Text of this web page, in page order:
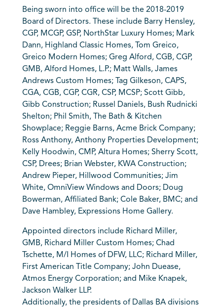
Being sworn into office will be the 2018-2019
Board of Directors. These include Barry Hensley,
CGP, MCGP, GSP, NorthStar Luxury Homes; Mark
Dann, Highland Classic Homes, Tom Greico,
Greico Modern Homes; Greg Alford, CGB, CGP,
GMB, Alford Homes, L.P.; Matt Walls, James
Andrews Custom Homes; Tag Gilkeson, CAPS,
CGA, CGB, CGP, CGR, CSP, MCSP; Scott Gibb,
Gibb Construction; Russel Daniels, Bush Rudnicki
Shelton; Phil Smith, The Bath & Kitchen
Showplace; Reggie Barns, Acme Brick Company;
Ross Anthony, Anthony Properties Development;
Kelly Hoodwin, CMP, Altura Homes; Sherry Scott,
CSP, Drees; Brian Webster, KWA Construction;
Andrew Pieper, Hillwood Communities; Jim
White, OmniView Windows and Doors; Doug
Bowerman, Affiliated Bank; Cole Baker, BMC; and
Dave Hambley, Expressions Home Gallery.
Appointed directors include Richard Miller,
GMB, Richard Miller Custom Homes; Chad
Tschette, M/I Homes of DFW, LLC; Richard Miller,
First American Title Company; John Duease,
Atmos Energy Corporation; and Mike Knapek,
Jackson Walker LLP.
Additionally, the presidents of Dallas BA divisions